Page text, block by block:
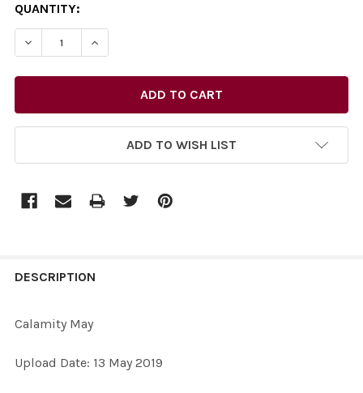
CURRENT
STOCK:
QUANTITY:
DECREASE QUANTITY OF 37707839-CALAMITY MAY
INCREASE QUANTITY OF 37707839-
ADD TO WISH LIST
BOUGHT
ALL
DESCRIPTION
Calamity May
Upload Date: 13 May 2019